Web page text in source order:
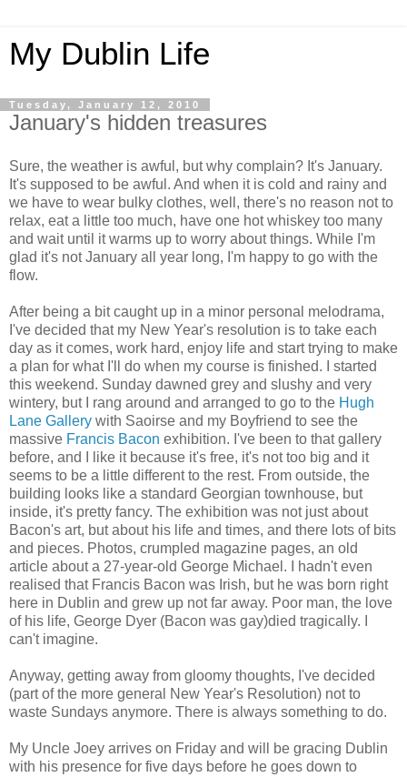
My Dublin Life
Tuesday, January 12, 2010
January's hidden treasures
Sure, the weather is awful, but why complain? It's January.
It's supposed to be awful. And when it is cold and rainy and
we have to wear bulky clothes, well, there's no reason not to
relax, eat a little too much, have one hot whiskey too many
and wait until it warms up to worry about things. While I'm
glad it's not January all year long, I'm happy to go with the
flow.
After being a bit caught up in a minor personal melodrama,
I've decided that my New Year's resolution is to take each
day as it comes, work hard, enjoy life and start trying to make
a plan for what I'll do when my course is finished. I started
this weekend. Sunday dawned grey and slushy and very
wintery, but I rang around and arranged to go to the Hugh
Lane Gallery with Saoirse and my Boyfriend to see the
massive Francis Bacon exhibition. I've been to that gallery
before, and I like it because it's free, it's not too big and it
seems to be a little different to the rest. From outside, the
building looks like a standard Georgian townhouse, but
inside, it's pretty fancy. The exhibition was not just about
Bacon's art, but about his life and times, and there lots of bits
and pieces. Photos, crumpled magazine pages, an old
article about a 27-year-old George Michael. I hadn't even
realised that Francis Bacon was Irish, but he was born right
here in Dublin and grew up not far away. Poor man, the love
of his life, George Dyer (Bacon was gay)died tragically. I
can't imagine.
Anyway, getting away from gloomy thoughts, I've decided
(part of the more general New Year's Resolution) not to
waste Sundays anymore. There is always something to do.
My Uncle Joey arrives on Friday and will be gracing Dublin
with his presence for five days before he goes down to